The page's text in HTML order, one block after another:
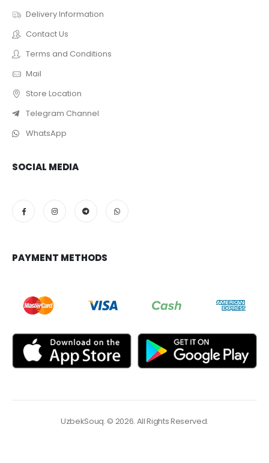
Delivery Information
Contact Us
Terms and Conditions
Mail
Store Location
Telegram Channel
WhatsApp
SOCIAL MEDIA
PAYMENT METHODS
UzbekSouq. © 2026. All Rights Reserved.